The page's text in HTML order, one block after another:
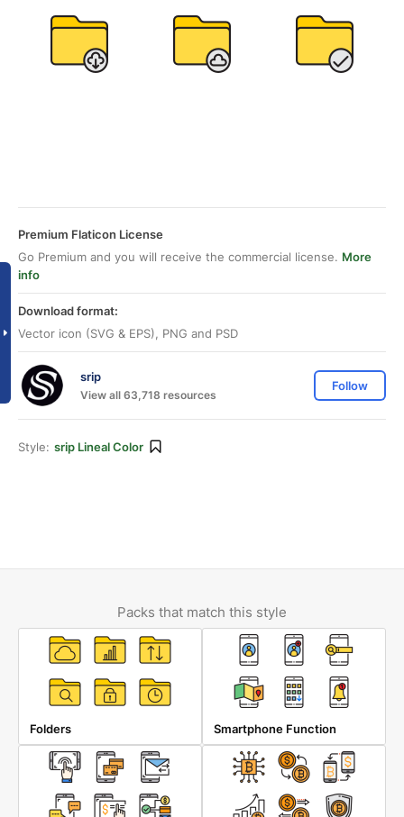
Premium Flaticon License
Go Premium and you will receive the commercial license. More
info
Download format:
Vector icon (SVG & EPS), PNG and PSD
srip
View all 63,718 resources
Follow
Style: srip Lineal Color
Packs that match this style
Folders Smartphone Function